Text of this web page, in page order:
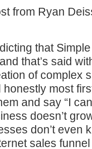
from Ryan
that
that’s said
of complex
most
and say “I
doesn’t
don’t even
sales funnel